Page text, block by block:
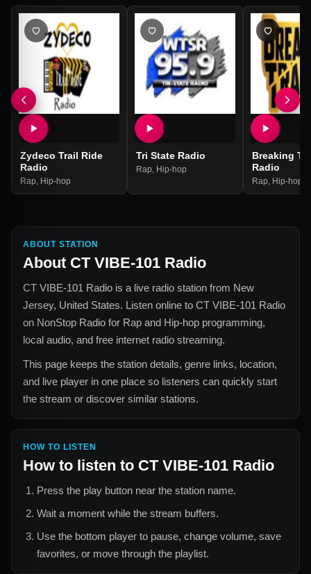
Zydeco Trail Ride
Radio
Rap Hip-hop
Tri State Radio
Rap Hip-hop
Breaking
Radio
Rap Hip-hop
ABOUT STATION
About CT VIBE-101 Radio
CT VIBE-101 Radio is a live radio station from New
Jersey, United States. Listen online to CT VIBE-101 Radio
on NonStop Radio for Rap and Hip-hop programming,
local audio, and free internet radio streaming.
This page keeps the station details, genre links, location,
and live player in one place so listeners can quickly start
the stream or discover similar stations.
HOW TO LISTEN
How to listen to CT VIBE-101 Radio
Press the play button near the station name.
Wait a moment while the stream buffers.
Use the bottom player to pause, change volume, save
favorites, or move through the playlist.